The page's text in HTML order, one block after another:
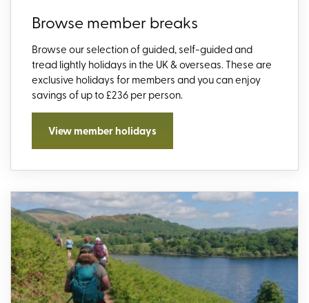
Browse member breaks
Browse our selection of guided, self-guided and
tread lightly holidays in the UK & overseas. These are
exclusive holidays for members and you can enjoy
savings of up to £236 per person.
View member holidays